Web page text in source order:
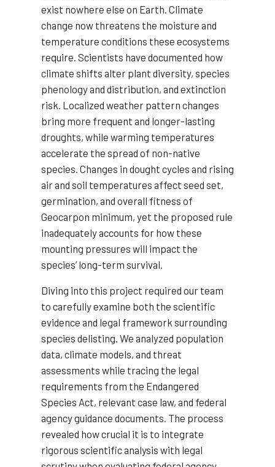
exist nowhere else on Earth. Climate
change now threatens the moisture and
temperature conditions these ecosystems
require. Scientists have documented how
climate shifts alter plant diversity, species
phenology and distribution, and extinction
risk. Localized weather pattern changes
bring more frequent and longer-lasting
droughts, while warming temperatures
accelerate the spread of non-native
species. Changes in dought cycles and rising
air and soil temperatures affect seed set,
germination, and overall fitness of
Geocarpon minimum, yet the proposed rule
inadequately accounts for how these
mounting pressures will impact the
species’ long-term survival.
Diving into this project required our team
to carefully examine both the scientific
evidence and legal framework surrounding
species delisting. We analyzed population
data, climate models, and threat
assessments while tracing the legal
requirements from the Endangered
Species Act, relevant case law, and federal
agency guidance documents. The process
revealed how crucial it is to integrate
rigorous scientific analysis with legal